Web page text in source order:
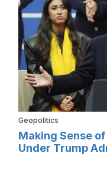
Geopolitics
Making Sense
Under Trump